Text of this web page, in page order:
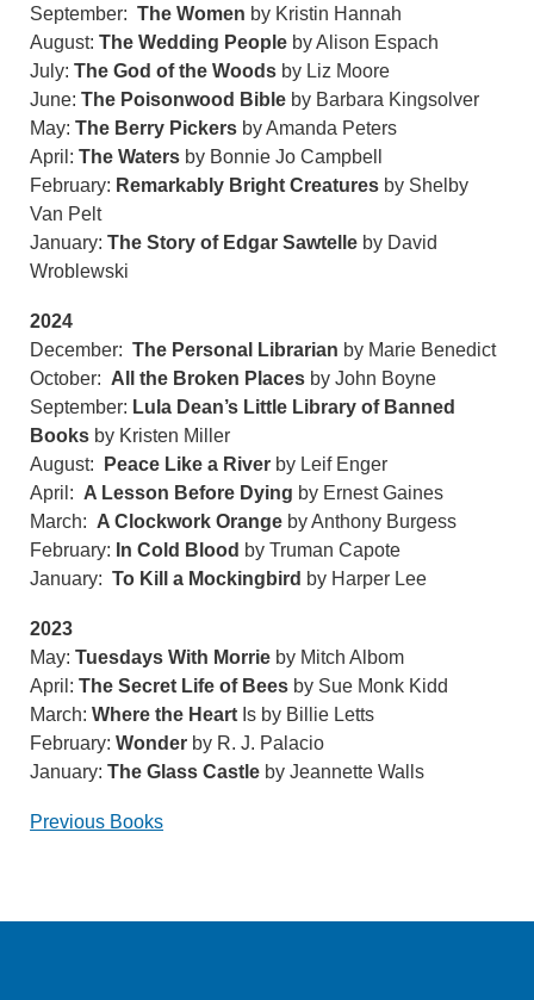
September:The Women by Kristin Hannah
August:The Wedding People by Alison Espach
July:The God of the Woods by Liz Moore
June:The Poisonwood Bible by Barbara Kingsolver
May:The Berry Pickers by Amanda Peters
April:The Waters by Bonnie Jo Campbell
February: Remarkably Bright Creatures by Shelby
Van Pelt
January:The Story of Edgar Sawtelle by David
Wroblewski
2024
December:The Personal Librarian by Marie Benedict
October: All the Broken Places by John Boyne
September: Lula Dean’s Little Library of Banned
Books by Kristen Miller
August:
Peace Like a River by Leif Enger
April: A Lesson Before Dying by Ernest Gaines
March: A Clockwork Orange by Anthony Burgess
February: In Cold Blood by Truman Capote
January:To Kill a Mockingbird by Harper Lee
2023
May:Tuesdays With Morrie by Mitch Albom
April:The Secret Life of Bees by Sue Monk Kidd
March:Where the Heart Is by Billie Letts
February:Wonder by R. J. Palacio
January:The Glass Castle by Jeannette Walls
Previous Books